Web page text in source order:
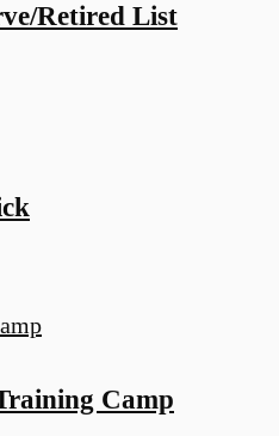
Retired List
Camp